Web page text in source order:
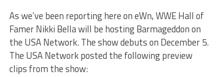
As we’ve been reporting here on eWn, WWE Hall of
Famer Nikki Bella will be hosting Barmageddon on
the USA Network. The show debuts on December 5.
The USA Network posted the following preview
clips from the show: